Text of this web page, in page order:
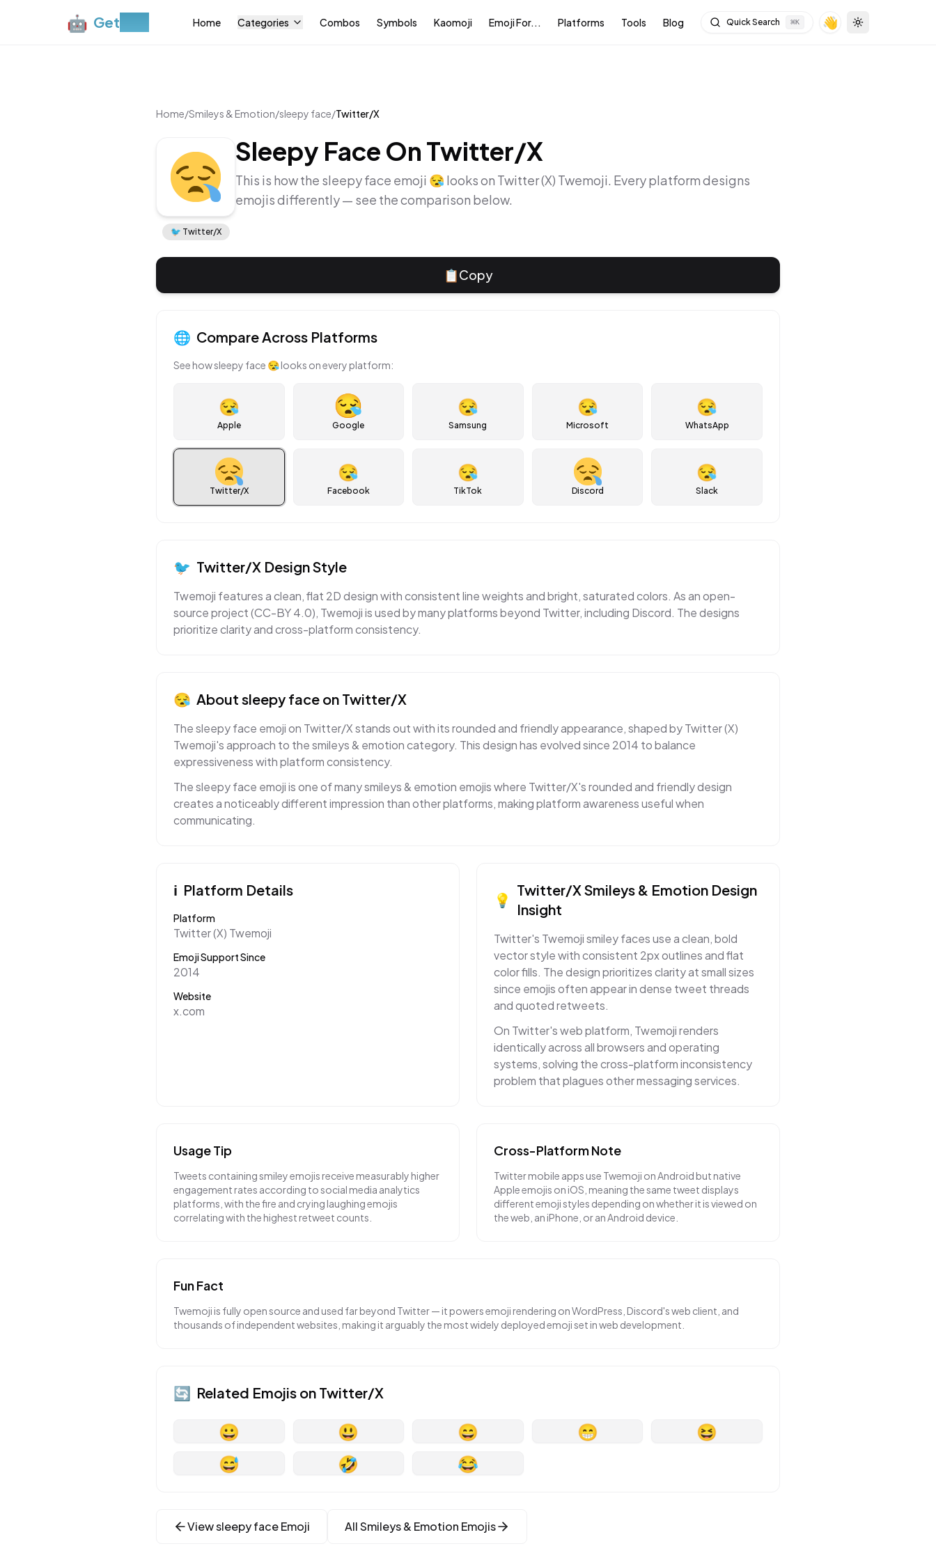
🤖 Get Home Categories Combos Symbols Kaomoji Emoji For... Platforms Tools Blog Quick Search ⌘K 👋 Toggle theme
Home/Smileys & Emotion/sleepy face/Twitter/X
🐦 Twitter/X
Sleepy Face On Twitter/X
This is how the sleepy face emoji 😪 looks on Twitter (X) Twemoji. Every platform designs
emojis differently — see the comparison below.
📋Copy
🌐 Compare Across Platforms
See howsleepy face 😪looks on every platform:
😪
Apple Google
😪
Samsung
😪
Microsoft
😪
WhatsApp
Twitter/X
😪
Facebook
😪
TikTok Discord
😪
Slack
🐦 Twitter/X Design Style
Twemoji features a clean, flat 2D design with consistent line weights and bright, saturated colors. As an open-
source project (CC-BY 4.0), Twemoji is used by many platforms beyond Twitter, including Discord. The designs
prioritize clarity and cross-platform consistency.
😪 About sleepy face on Twitter/X
The sleepy face emoji on Twitter/X stands out with its rounded and friendly appearance, shaped by Twitter (X)
Twemoji's approach to the smileys & emotion category. This design has evolved since 2014 to balance
expressiveness with platform consistency.
The sleepy face emoji is one of many smileys & emotion emojis where Twitter/X's rounded and friendly design
creates a noticeably different impression than other platforms, making platform awareness useful when
communicating.
ℹ️ Platform Details
Platform
Twitter (X) Twemoji
Emoji Support Since
2014
Website
x.com
💡
Twitter/XSmileys & Emotion Design
Insight
Twitter's Twemoji smiley faces use a clean, bold
vector style with consistent 2px outlines and flat
color fills. The design prioritizes clarity at small sizes
since emojis often appear in dense tweet threads
and quoted retweets.
On Twitter's web platform, Twemoji renders
identically across all browsers and operating
systems, solving the cross-platform inconsistency
problem that plagues other messaging services.
Usage Tip
Tweets containing smiley emojis receive measurably higher
engagement rates according to social media analytics
platforms, with the fire and crying laughing emojis
correlating with the highest retweet counts.
Cross-Platform Note
Twitter mobile apps use Twemoji on Android but native
Apple emojis on iOS, meaning the same tweet displays
different emoji styles depending on whether it is viewed on
the web, an iPhone, or an Android device.
Fun Fact
Twemoji is fully open source and used far beyond Twitter — it powers emoji rendering on WordPress, Discord's web client, and
thousands of independent websites, making it arguably the most widely deployed emoji set in web development.
🔄 Related Emojis on Twitter/X
😀 😃 😄 😁
😆
😅
🤣 😂
Viewsleepy faceEmoji AllSmileys & Emotion Emojis